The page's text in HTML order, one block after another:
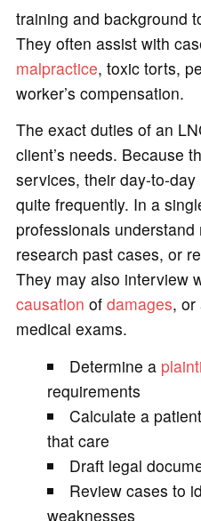
training and background
They often assist with
malpractice, toxic torts,
worker’s compensation.
The exact duties of an
client’s needs. Because
services, their day-to-
quite frequently. In a
professionals
research past cases, or
They may also interview
causation of damages, or
medical exams.
Determine a
requirements
Calculate a
that care
Draft legal
Review cases to
weaknesses